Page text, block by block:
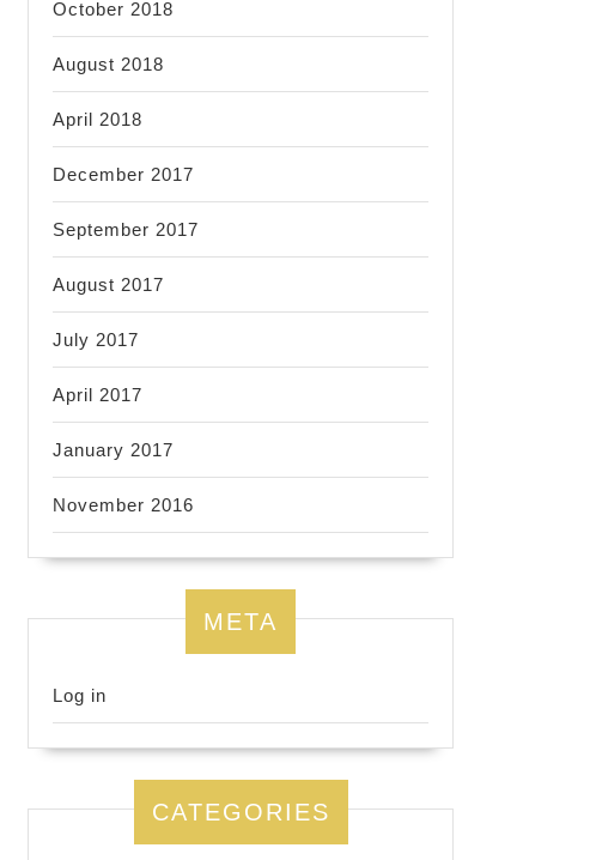
October 2018
August 2018
April 2018
December 2017
September 2017
August 2017
July 2017
April 2017
January 2017
November 2016
META
Log in
CATEGORIES